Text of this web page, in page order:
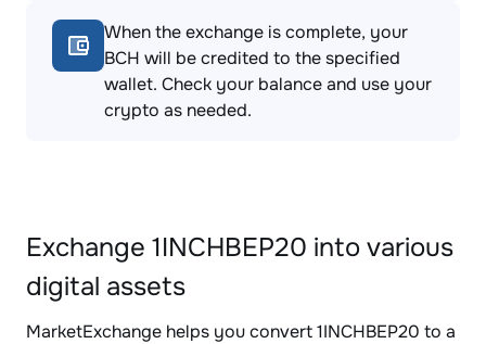
When the exchange is complete, your
BCH will be credited to the specified
wallet. Check your balance and use your
crypto as needed.
Exchange 1INCHBEP20 into various
digital assets
MarketExchange helps you convert 1INCHBEP20 to a